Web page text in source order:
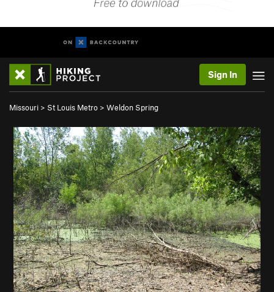
Sign In
Missouri > St Louis Metro > Weldon Spring